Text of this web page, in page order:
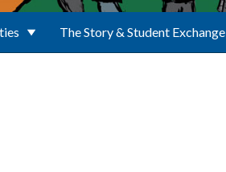
The Story & Student Exchange